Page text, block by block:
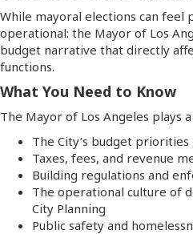
While mayoral elections can feel
operational: the Mayor of Los
budget narrative that directly
functions.
What You Need to Know
The Mayor of Los Angeles plays
The City’s budget
Taxes, fees, and revenue
Building regulations and
The operational culture of
City Planning
Public safety and